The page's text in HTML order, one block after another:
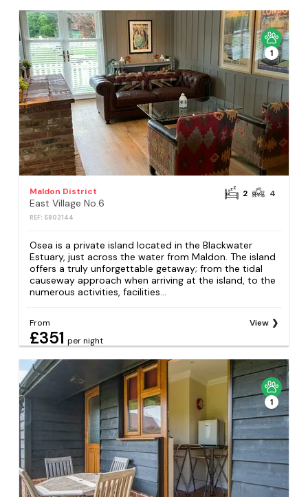
1
Maldon District
East Village No.6
REF: S802144
2 4
Osea is a private island located in the Blackwater
Estuary, just across the water from Maldon. The island
offers a truly unforgettable getaway; from the tidal
causeway approach when arriving at the island, to the
numerous activities, facilities...
From
£351 per night
View
1